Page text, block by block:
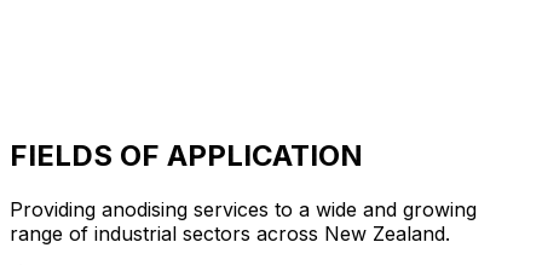
FIELDS OF APPLICATION
Providing anodising services to a wide and growing
range of industrial sectors across New Zealand.